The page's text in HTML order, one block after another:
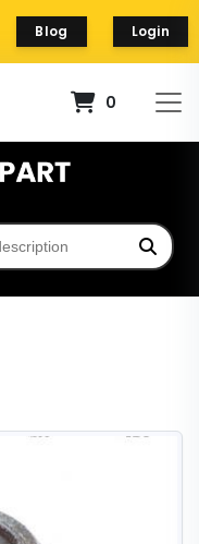
Blog Login
0